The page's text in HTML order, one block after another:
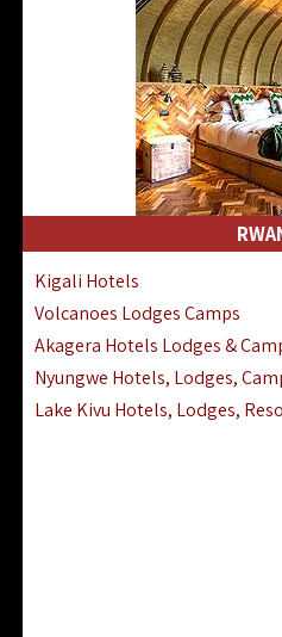
Kigali Hotels
Volcanoes Lodges Camps
Akagera Hotels Lodges &
Nyungwe Hotels, Lodges,
Lake Kivu Hotels, Lodges,